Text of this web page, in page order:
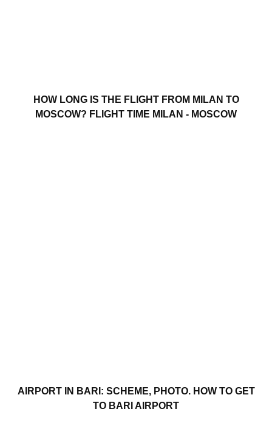
HOW LONG IS THE FLIGHT FROM MILAN TO
MOSCOW? FLIGHT TIME MILAN - MOSCOW
AIRPORT IN BARI: SCHEME, PHOTO. HOW TO GET
TO BARI AIRPORT